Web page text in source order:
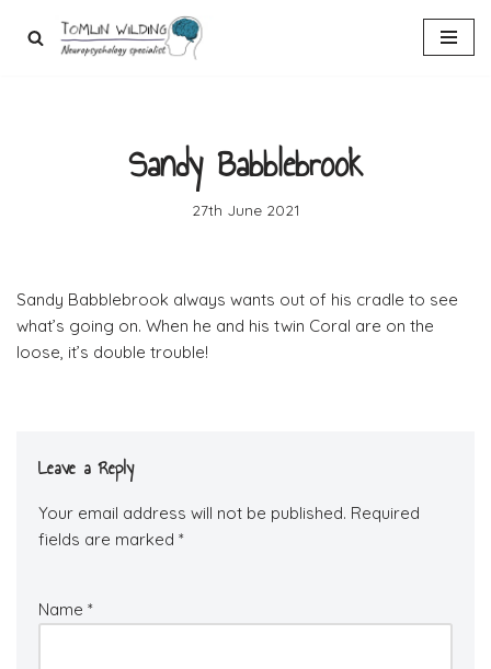
Sandy Babblebrook
27th June 2021
Sandy Babblebrook always wants out of his cradle to see
what’s going on. When he and his twin Coral are on the
loose, it’s double trouble!
Leave a Reply
Your email address will not be published. Required
fields are marked *
Name *